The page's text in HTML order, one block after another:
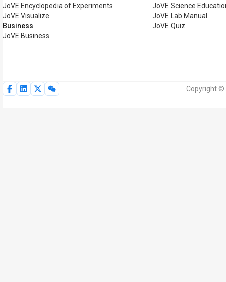
JoVE Encyclopedia of Experiments
JoVE Visualize
Business
JoVE Business
JoVE Science
JoVE Lab Manual
JoVE Quiz
Copyright ©